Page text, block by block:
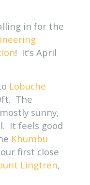
in for the
! It’s April
Lobuche
The
sunny,
It feels good
Khumbu
first close
Lingtren,